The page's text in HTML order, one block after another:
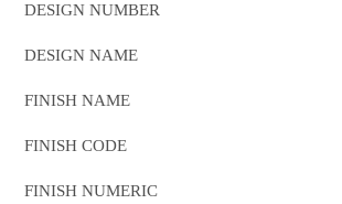
DESIGN NUMBER
DESIGN NAME
FINISH NAME
FINISH CODE
FINISH NUMERIC